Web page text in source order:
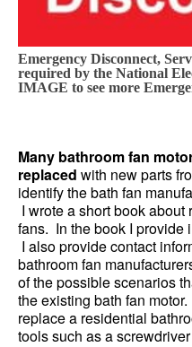
Emergency Disconnect,
required by the National
IMAGE to see more
Many bathroom fan
replaced with new parts
identify the bath fan
I wrote a short book
fans. In the book I provide
I also provide contact
bathroom fan
of the possible scenarios
the existing bath fan
replace a residential
tools such as a